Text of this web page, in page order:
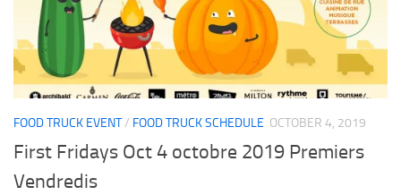
FOOD TRUCK EVENT/ FOOD TRUCK SCHEDULE OCTOBER 4, 2019
First Fridays Oct 4 octobre 2019 Premiers
Vendredis